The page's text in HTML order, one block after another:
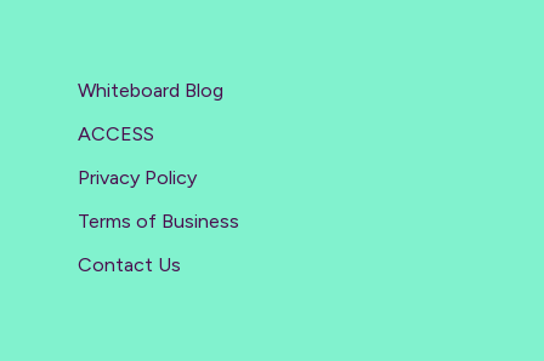
Whiteboard Blog
ACCESS
Privacy Policy
Terms of Business
Contact Us